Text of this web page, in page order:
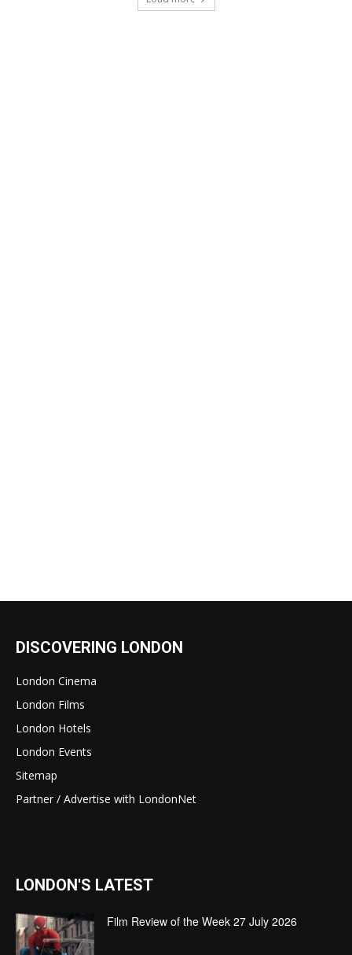
DISCOVERING LONDON
London Cinema
London Films
London Hotels
London Events
Sitemap
Partner / Advertise with LondonNet
LONDON'S LATEST
Film Review of the Week 27 July 2026